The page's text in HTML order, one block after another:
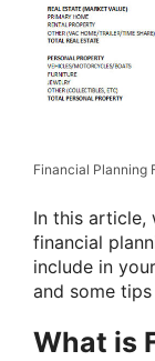
Financial Planning
In this article,
financial
include in
and some
What is